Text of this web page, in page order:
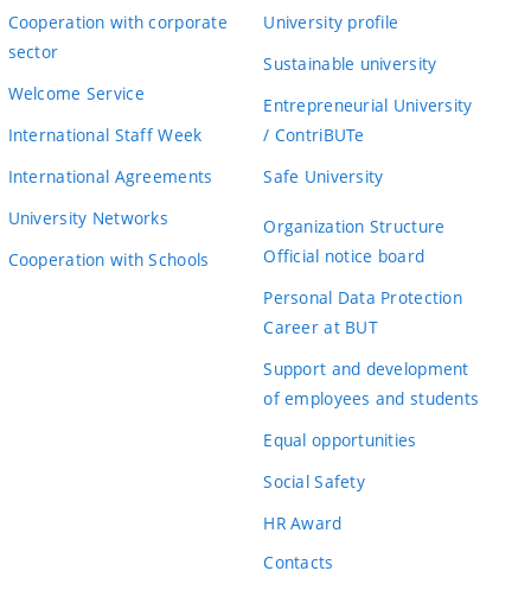
Cooperation with corporate
sector
Welcome Service
International Staff Week
International Agreements
University Networks
Cooperation with Schools
University profile
Sustainable university
Entrepreneurial University
/ ContriBUTe
Safe University
Organization Structure
Official notice board
Personal Data Protection
Career at BUT
Support and development
of employees and students
Equal opportunities
Social Safety
HR Award
Contacts